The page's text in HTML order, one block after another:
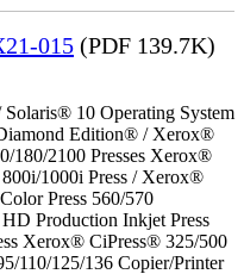
015 (PDF 139.7K)
10 Operating System
Edition® / Xerox®
180/2100 Presses Xerox®
1000i Press / Xerox®
Press 560/570
Production Inkjet Press
Xerox® CiPress® 325/500
110/125/136 Copier/Printer